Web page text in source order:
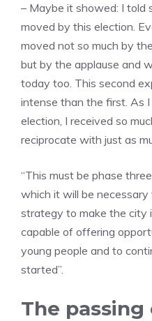
– Maybe it showed: I told
moved by this election.
moved not so much by
but by the applause and
today too. This second
intense than the first. As
election, I received so
reciprocate with just as
“This must be phase
which it will be
strategy to make the city
capable of offering
young people and to
started”.
The